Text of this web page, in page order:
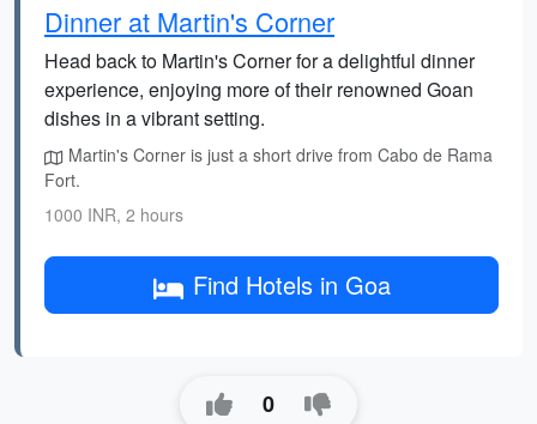
Dinner at Martin's Corner
Head back to Martin's Corner for a delightful dinner
experience, enjoying more of their renowned Goan
dishes in a vibrant setting.
Martin's Corner is just a short drive from Cabo de Rama
Fort.
1000 INR, 2 hours
Find Hotels in Goa
0